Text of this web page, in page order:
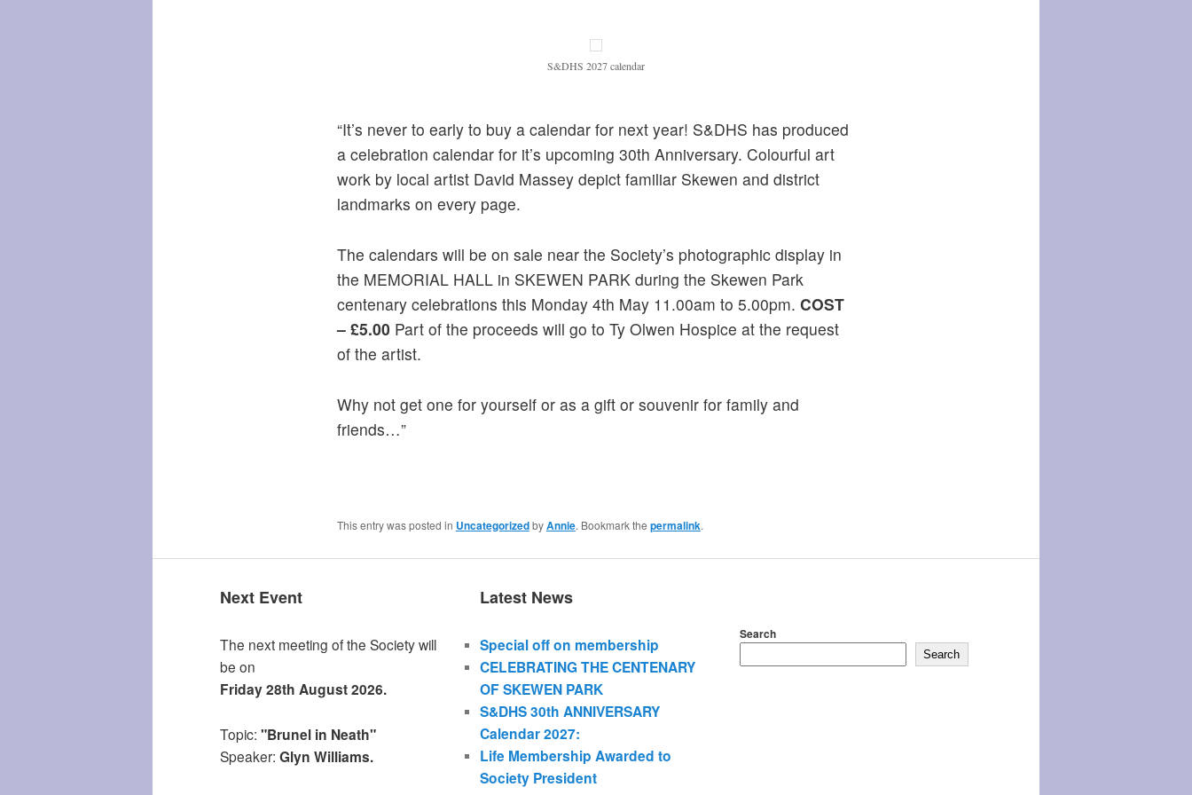
S&DHS 2027 calendar
“It’s never to early to buy a calendar for next year! S&DHS has produced
a celebration calendar for it’s upcoming 30th Anniversary. Colourful art
work by local artist David Massey depict familiar Skewen and district
landmarks on every page.
The calendars will be on sale near the Society’s photographic display in
the MEMORIAL HALL in SKEWEN PARK during the Skewen Park
centenary celebrations this Monday 4th May 11.00am to 5.00pm. COST
– £5.00 Part of the proceeds will go to Ty Olwen Hospice at the request
of the artist.
Why not get one for yourself or as a gift or souvenir for family and
friends…”
This entry was posted in UncategorizedbyAnnie. Bookmark the permalink.
Next Event
The next meeting of the Society will
be on
Friday 28th August 2026.
Topic: "Brunel in Neath"
Speaker: Glyn Williams.
Latest News
Special off on membership
CELEBRATING THE CENTENARY
OF SKEWEN PARK
S&DHS 30th ANNIVERSARY
Calendar 2027:
Life Membership Awarded to
Society President
Search
Search